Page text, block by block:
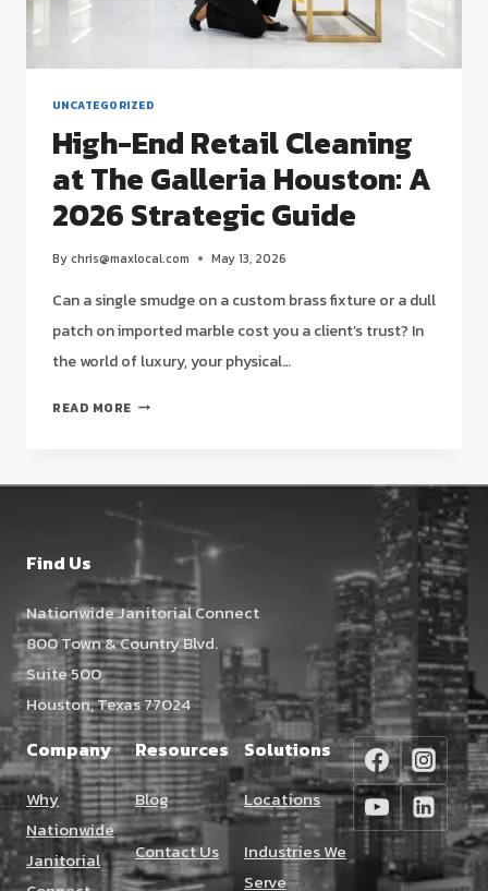
UNCATEGORIZED
High-End Retail Cleaning
at The Galleria Houston: A
2026 Strategic Guide
Bychris@maxlocal.com May 13, 2026
Can a single smudge on a custom brass fixture or a dull
patch on imported marble cost you a client’s trust? In
the world of luxury, your physical…
READ MORE HIGH-
AT
THE
GALLERIA
HOUSTON:
A
2026
STRATEGIC
GUIDE
Find Us
Nationwide Janitorial Connect
800 Town & Country Blvd.
Suite 500
Houston, Texas 77024
Company
Why
Nationwide
Janitorial
Resources
Blog
Contact Us
Solutions
Locations
Industries We
Serve